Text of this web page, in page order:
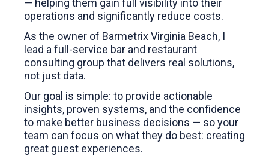
— helping them gain full visibility into their
operations and significantly reduce costs.
As the owner of Barmetrix Virginia Beach, I
lead a full-service bar and restaurant
consulting group that delivers real solutions,
not just data.
Our goal is simple: to provide actionable
insights, proven systems, and the confidence
to make better business decisions — so your
team can focus on what they do best: creating
great guest experiences.